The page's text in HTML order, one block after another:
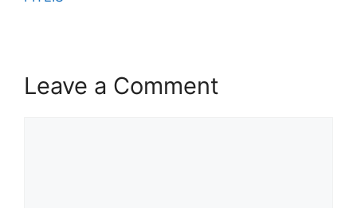
Leave a Comment